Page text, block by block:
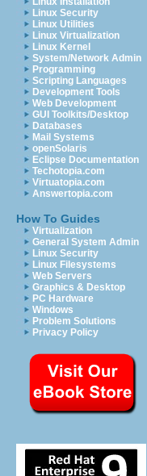
Linux Security
Linux Utilities
Linux Virtualization
Linux Kernel
System/Network Admin
Programming
Scripting Languages
Development Tools
Web Development
GUI Toolkits/Desktop
Databases
Mail Systems
openSolaris
Eclipse Documentation
Techotopia.com
Virtuatopia.com
Answertopia.com
How To Guides
Virtualization
General System Admin
Linux Security
Linux Filesystems
Web Servers
Graphics & Desktop
PC Hardware
Windows
Problem Solutions
Privacy Policy